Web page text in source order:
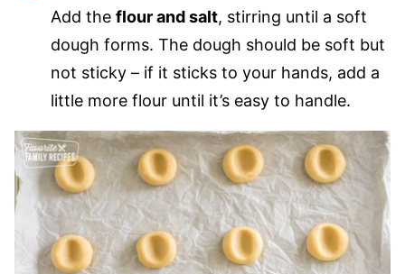
Add the flour and salt, stirring until a soft
dough forms. The dough should be soft but
not sticky – if it sticks to your hands, add a
little more flour until it’s easy to handle.